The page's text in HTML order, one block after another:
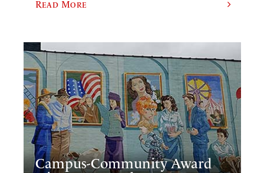
Read More
Campus-Community Award